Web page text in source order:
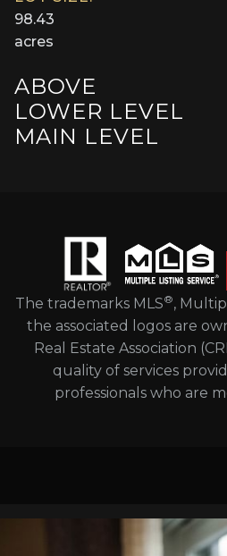
98.43
acres
ABOVE
LOWER LEVEL
MAIN LEVEL
The trademarks MLS®,
the associated logos are
Real Estate Association
quality of services
professionals who are